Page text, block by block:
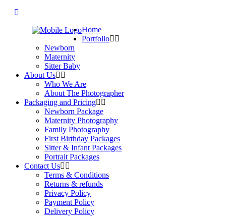
Home
Portfolio
Newborn
Maternity
Sitter Baby
About Us
Who We Are
About The Photographer
Packaging and Pricing
Newborn Package
Maternity Photography
Family Photography
First Birthday Packages
Sitter & Infant Packages
Portrait Packages
Contact Us
Terms & Conditions
Returns & refunds
Privacy Policy
Payment Policy
Delivery Policy